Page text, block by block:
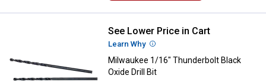
Milwaukee 1/16" Thunderbolt
See Lower Price in Cart
Learn Why More Information
Milwaukee 1/16" Thunderbolt Black
Oxide Drill Bit